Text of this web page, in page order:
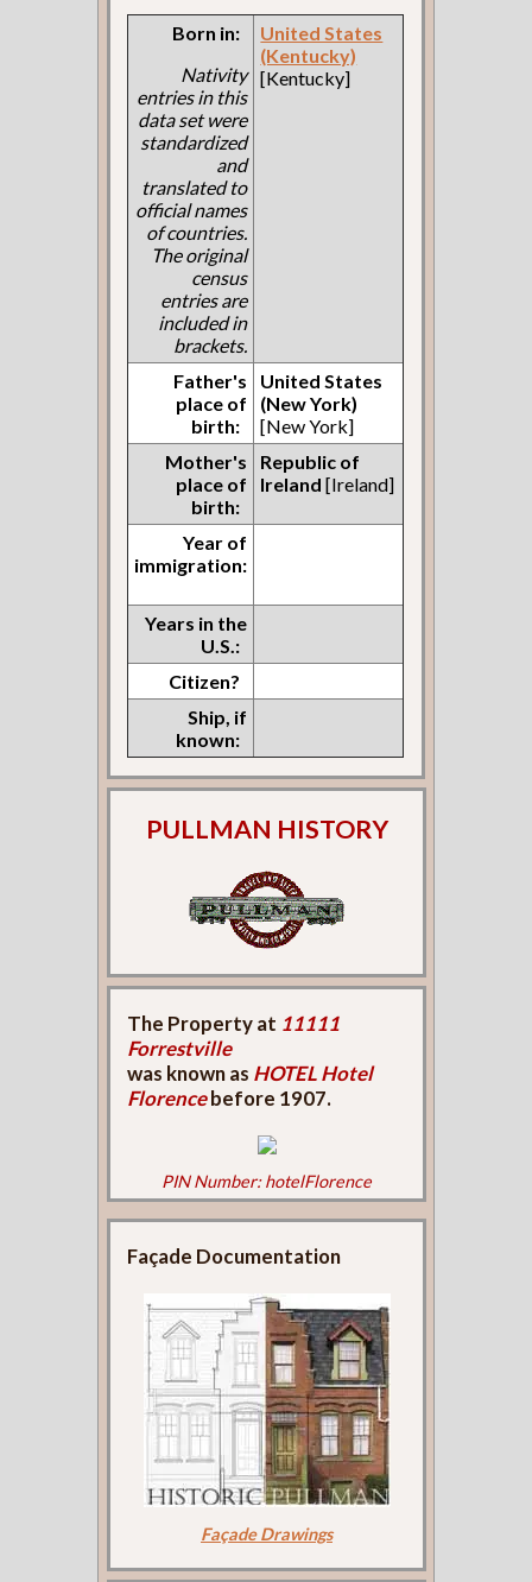
Born in:
Nativity
entries in this
data set were
standardized
and
translated to
official names
of countries.
The original
census
entries are
included in
brackets.
United States
(Kentucky)
[Kentucky]
Father's
place of
birth:
United States
(New York)
[New York]
Mother's
place of
birth:
Republic of
Ireland [Ireland]
Year of
immigration:
Years in the
U.S.:
Citizen?
Ship, if
known:
PULLMAN HISTORY
The Property at 11111
Forrestville
was known as HOTEL Hotel
Florencebefore 1907.
PIN Number: hotelFlorence
Façade Documentation
Façade Drawings